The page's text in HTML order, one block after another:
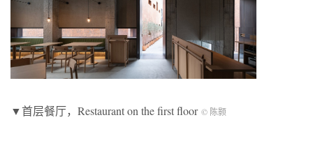
▼首层餐厅，Restaurant on the first floor © 陈颢